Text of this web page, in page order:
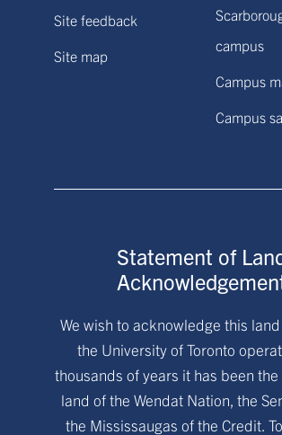
Site feedback
Site map
campus
Campus
Campus
Statement of
We wish to acknowledge this
the University of Toronto
thousands of years it has been
land of the Wendat Nation, the
the Mississaugas of the Credit.